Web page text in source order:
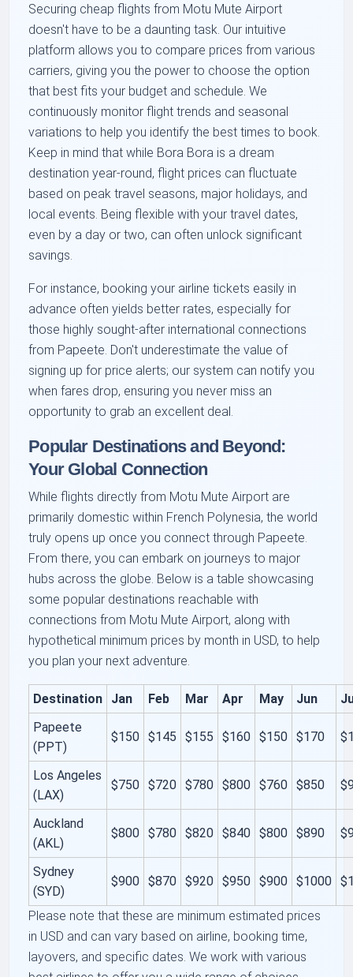
Securing cheap flights from Motu Mute Airport
doesn't have to be a daunting task. Our intuitive
platform allows you to compare prices from various
carriers, giving you the power to choose the option
that best fits your budget and schedule. We
continuously monitor flight trends and seasonal
variations to help you identify the best times to book.
Keep in mind that while Bora Bora is a dream
destination year-round, flight prices can fluctuate
based on peak travel seasons, major holidays, and
local events. Being flexible with your travel dates,
even by a day or two, can often unlock significant
savings.
For instance, booking your airline tickets easily in
advance often yields better rates, especially for
those highly sought-after international connections
from Papeete. Don't underestimate the value of
signing up for price alerts; our system can notify you
when fares drop, ensuring you never miss an
opportunity to grab an excellent deal.
Popular Destinations and Beyond:
Your Global Connection
While flights directly from Motu Mute Airport are
primarily domestic within French Polynesia, the world
truly opens up once you connect through Papeete.
From there, you can embark on journeys to major
hubs across the globe. Below is a table showcasing
some popular destinations reachable with
connections from Motu Mute Airport, along with
hypothetical minimum prices by month in USD, to help
you plan your next adventure.
Destination Jan Feb Mar Apr May Jun
Papeete
(PPT)
$150 $145 $155 $160 $150 $170
Los Angeles
(LAX)
$750 $720 $780 $800 $760 $850
Auckland
(AKL)
$800 $780 $820 $840 $800 $890
Sydney
(SYD)
$900 $870 $920 $950 $900 $1000
Please note that these are minimum estimated prices
in USD and can vary based on airline, booking time,
layovers, and specific dates. We work with various